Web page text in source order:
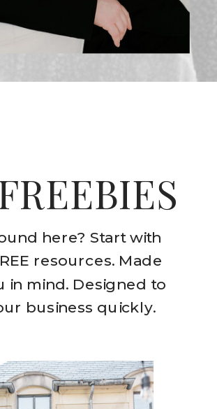
here? Start with
resources. Made
in mind. Designed to
business quickly.